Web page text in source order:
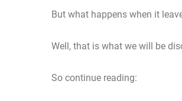
But what happens when it
Well, that is what we will be
So continue reading: